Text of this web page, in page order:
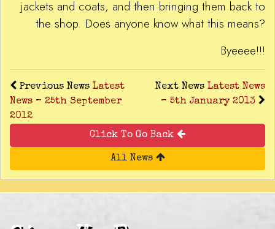
jackets and coats, and then bringing them back to
the shop. Does anyone know what this means?
Byeeee!!!
Previous News Latest
News – 25th September
2012
Next News Latest News
– 5th January 2013
Click To Go Back
All News